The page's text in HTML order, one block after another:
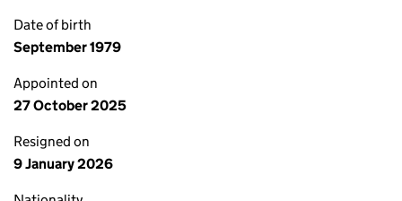
Date of birth
September 1979
Appointed on
27 October 2025
Resigned on
9 January 2026